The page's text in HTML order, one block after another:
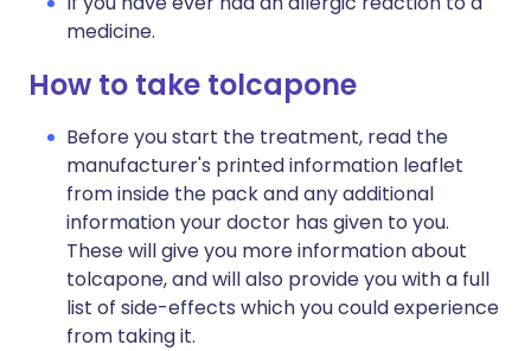
medicine.
How to take tolcapone
Before you start the treatment, read the
manufacturer's printed information leaflet
from inside the pack and any additional
information your doctor has given to you.
These will give you more information about
tolcapone, and will also provide you with a full
list of side-effects which you could experience
from taking it.